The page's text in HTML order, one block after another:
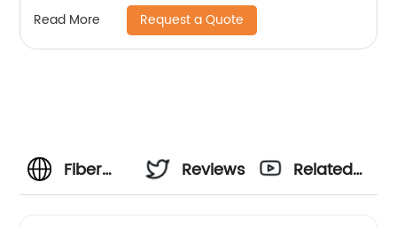
Read More Request a Quote
Fiber
Reviews
Related